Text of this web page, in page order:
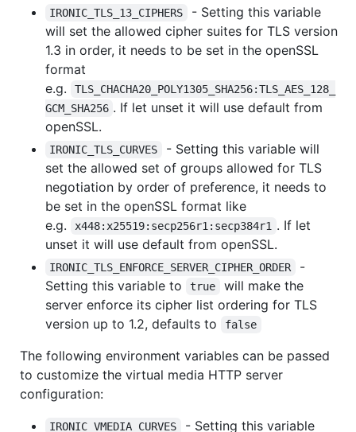
IRONIC_TLS_13_CIPHERS
- Setting this variable
will set the allowed cipher suites for TLS version
1.3 in order, it needs to be set in the openSSL
format
e.g.
TLS_CHACHA20_POLY1305_SHA256:TLS_AES_128_
GCM_SHA256 . If let unset it will use default from
openSSL.
IRONIC_TLS_CURVES
- Setting this variable will
set the allowed set of groups allowed for TLS
negotiation by order of preference, it needs to
be set in the openSSL format like
e.g.
x448:x25519:secp256r1:secp384r1 . If let
unset it will use default from openSSL.
IRONIC_TLS_ENFORCE_SERVER_CIPHER_ORDER
-
Setting this variable to
true
will make the
server enforce its cipher list ordering for TLS
version up to 1.2, defaults to
false
The following environment variables can be passed
to customize the virtual media HTTP server
configuration:
IRONIC_VMEDIA_CURVES
- Setting this variable